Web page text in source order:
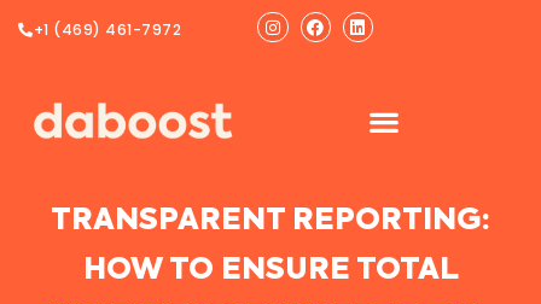
Instagram
FacebookLinkedin
+1 (469) 461-7972
TRANSPARENT REPORTING:
HOW TO ENSURE TOTAL